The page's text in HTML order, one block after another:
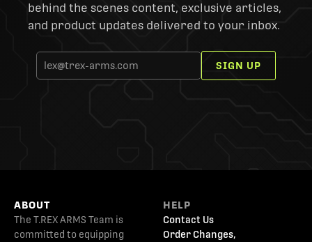
behind the scenes content, exclusive articles,
and product updates delivered to your inbox.
SIGN UP
ABOUT
The T.REX ARMS Team is
committed to equipping
HELP
Contact Us
Order Changes,